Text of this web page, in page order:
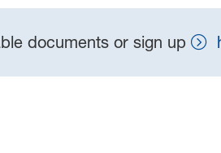
documents or sign up